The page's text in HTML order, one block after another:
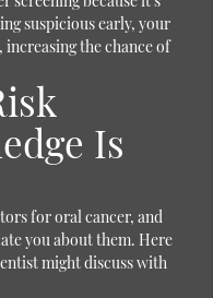
suspicious early, your
the chance of
Is
for oral cancer, and
you about them. Here
might discuss with